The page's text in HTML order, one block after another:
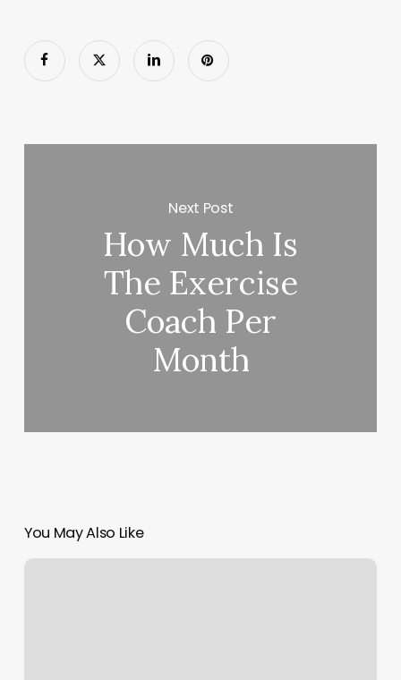
Next Post
How Much Is
The Exercise
Coach Per
Month
You May Also Like
Pt